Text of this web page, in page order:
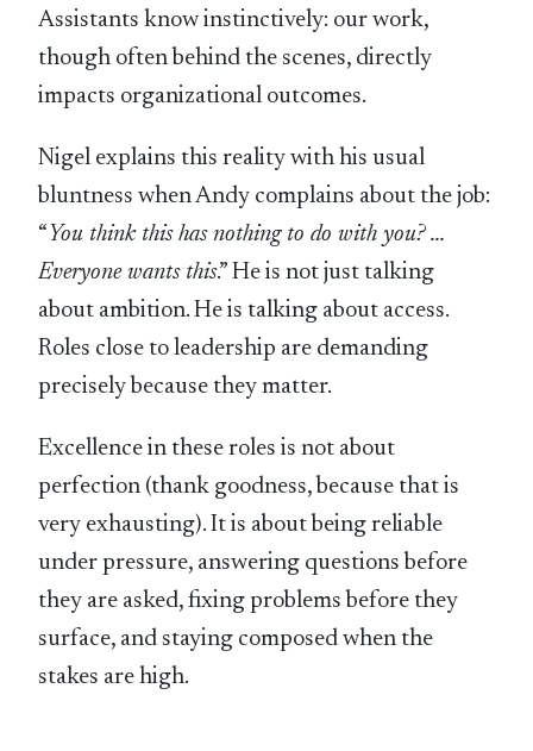
Assistants know instinctively: our work,
though often behind the scenes, directly
impacts organizational outcomes.
Nigel explains this reality with his usual
bluntness when Andy complains about the job:
“ You think this has nothing to do with you? …
Everyone wants this.” He is not just talking
about ambition. He is talking about access.
Roles close to leadership are demanding
precisely because they matter.
Excellence in these roles is not about
perfection (thank goodness, because that is
very exhausting). It is about being reliable
under pressure, answering questions before
they are asked, fixing problems before they
surface, and staying composed when the
stakes are high.